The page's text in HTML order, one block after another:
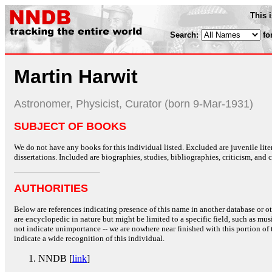
This
Search:
Martin Harwit
Astronomer, Physicist, Curator (born 9-Mar-1931)
SUBJECT OF BOOKS
We do not have any books for this individual listed. Excluded are juvenile
dissertations. Included are biographies, studies, bibliographies, criticism, and
AUTHORITIES
Below are references indicating presence of this name in another database or
are encyclopedic in nature but might be limited to a specific field, such as
not indicate unimportance -- we are nowhere near finished with this portion
indicate a wide recognition of this individual.
NNDB [link]